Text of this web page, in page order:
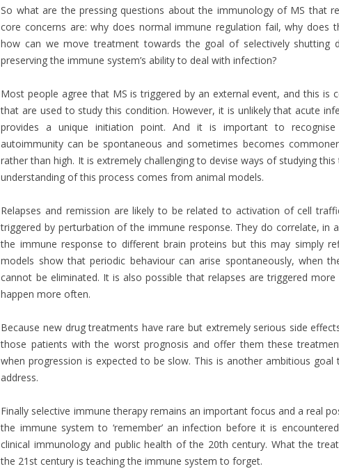
So what are the pressing questions about the immunology of MS that
core concerns are: why does normal immune regulation fail, why does
how can we move treatment towards the goal of selectively shutting
preserving the immune system’s ability to deal with infection?
Most people agree that MS is triggered by an external event, and this is
that are used to study this condition. However, it is unlikely that acute
provides a unique initiation point. And it is important to
autoimmunity can be spontaneous and sometimes becomes
rather than high. It is extremely challenging to devise ways of studying
understanding of this process comes from animal models.
Relapses and remission are likely to be related to activation of cell
triggered by perturbation of the immune response. They do correlate, in
the immune response to different brain proteins but this may simply
models show that periodic behaviour can arise spontaneously, when
cannot be eliminated. It is also possible that relapses are triggered
happen more often.
Because new drug treatments have rare but extremely serious side
those patients with the worst prognosis and offer them these
when progression is expected to be slow. This is another ambitious
address.
Finally selective immune therapy remains an important focus and a real
the immune system to ‘remember’ an infection before it is
clinical immunology and public health of the 20th century. What the
the 21st century is teaching the immune system to forget.